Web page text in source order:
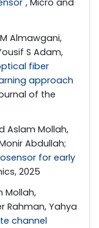
", Micro and
Almawgani,
S Adam,
fiber
approach
of the
Aslam Mollah,
Abdullah;
for early
2025
Mollah,
Rahman, Yahya
channel